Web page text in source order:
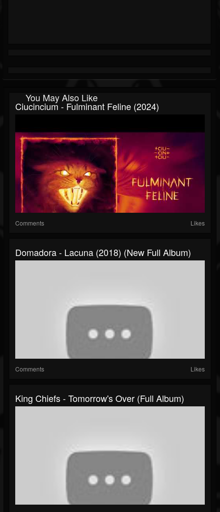
You May Also Like
Ciucincium - Fulminant Feline (2024)
Comments Likes
Domadora - Lacuna (2018) (New Full Album)
Comments Likes
King Chiefs - Tomorrow's Over (Full Album)